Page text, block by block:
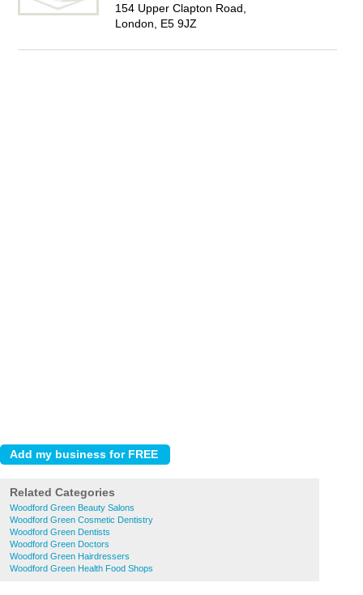
154 Upper Clapton Road,
London, E5 9JZ
Related Categories
Woodford Green Beauty Salons
Woodford Green Cosmetic Dentistry
Woodford Green Dentists
Woodford Green Doctors
Woodford Green Hairdressers
Woodford Green Health Food Shops